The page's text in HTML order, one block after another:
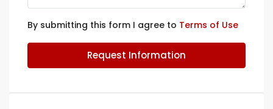
By submitting this form I agree to Terms of Use
Request Information